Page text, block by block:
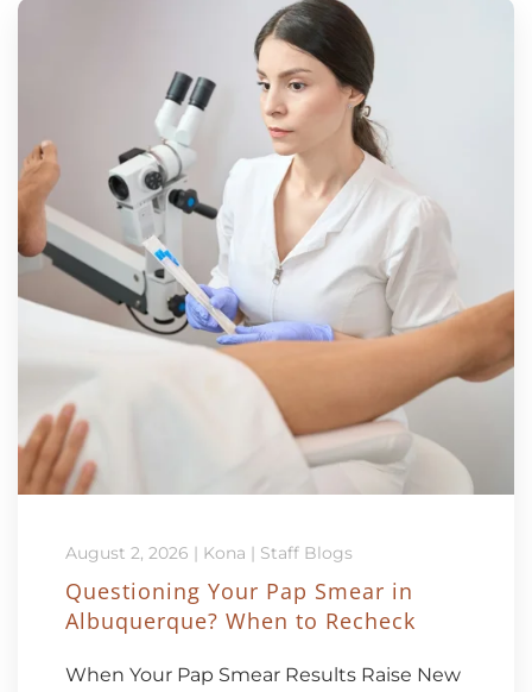
August 2, 2026 | Kona | Staff Blogs
Questioning Your Pap Smear in
Albuquerque? When to Recheck
When Your Pap Smear Results Raise New